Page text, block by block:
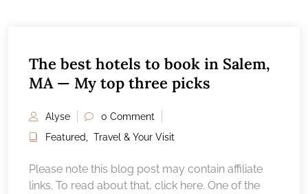
The best hotels to book in Salem,
MA — My top three picks
Alyse
0 Comment
Featured
Travel & Your Visit
Please note this blog post may contain affiliate
links. To read about that, click here. One of the